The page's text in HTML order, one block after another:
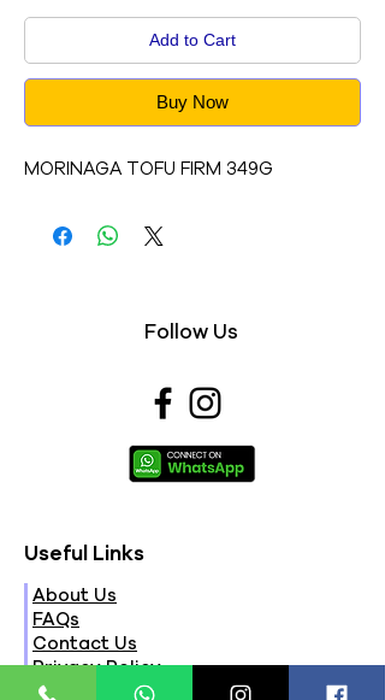
Add to Cart
Buy Now
MORINAGA TOFU FIRM 349G
Follow Us
Useful Links
About Us
FAQs
Contact Us
Privacy Policy
Terms & Conditions